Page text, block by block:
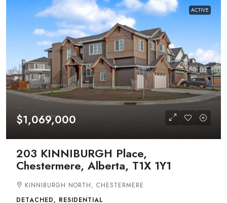
ACTIVE
$1,069,000
203 KINNIBURGH Place,
Chestermere, Alberta, T1X 1Y1
KINNIBURGH NORTH, CHESTERMERE
DETACHED, RESIDENTIAL